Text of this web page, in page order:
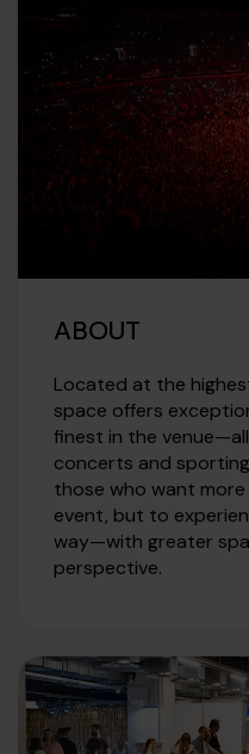
ABOUT
Located at the
space offers
finest in the
concerts and
those who want
event, but to
way—with greater
perspective.